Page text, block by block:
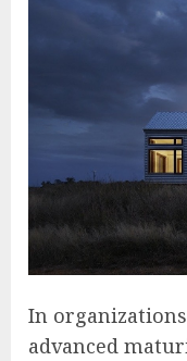
In
advanced